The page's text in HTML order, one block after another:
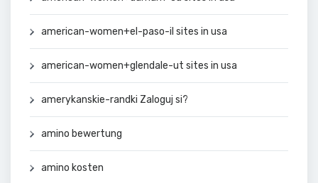
american-women+el-paso-il sites in usa
american-women+glendale-ut sites in usa
amerykanskie-randki Zaloguj si?
amino bewertung
amino kosten